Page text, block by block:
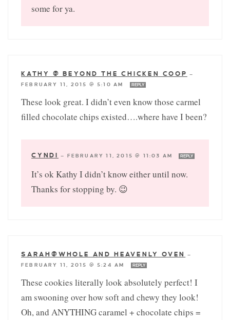
some for ya.
KATHY @ BEYOND THE CHICKEN COOP
—
FEBRUARY 11, 2015 @ 5:10 AM
REPLY
These look great. I didn’t even know those carmel
filled chocolate chips existed….where have I been?
CYNDI — FEBRUARY 11, 2015 @ 11:03 AM REPLY
It’s ok Kathy I didn’t know either until now.
Thanks for stopping by. 😉
SARAH@WHOLE AND HEAVENLY OVEN
—
FEBRUARY 11, 2015 @ 5:24 AM
REPLY
These cookies literally look absolutely perfect! I
am swooning over how soft and chewy they look!
Oh, and ANYTHING caramel + chocolate chips =